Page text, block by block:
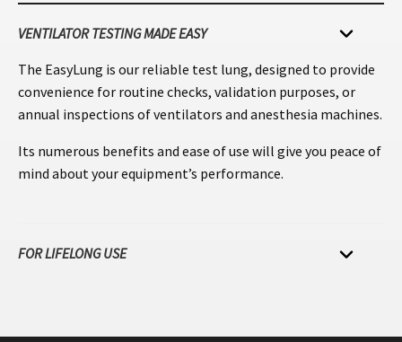
VENTILATOR TESTING MADE EASY
The EasyLung is our reliable test lung, designed to provide
convenience for routine checks, validation purposes, or
annual inspections of ventilators and anesthesia machines.
Its numerous benefits and ease of use will give you peace of
mind about your equipment’s performance.
FOR LIFELONG USE